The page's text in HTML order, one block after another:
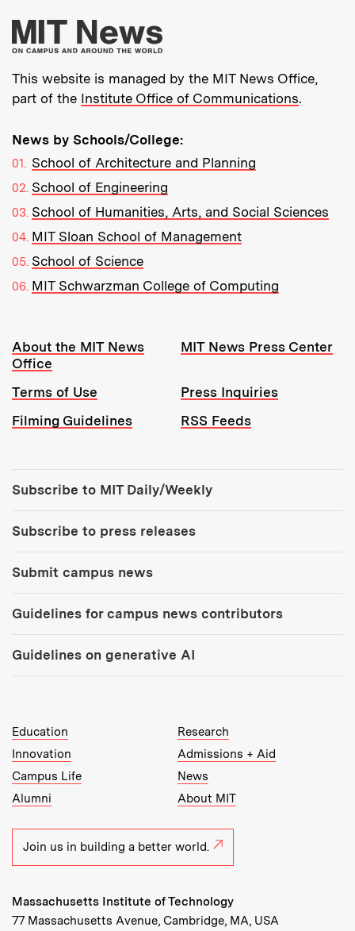
More about MIT
This website is managed by the MIT News Office,
part of the Institute Office of Communications.
News by Schools/College:
School of Architecture and Planning
School of Engineering
School of Humanities, Arts, and Social Sciences
MIT Sloan School of Management
School of Science
MIT Schwarzman College of Computing
Resources:
About the MIT News
Office
MIT News Press Center
Terms of Use
Press Inquiries
Filming Guidelines
RSS Feeds
Subscribe to MIT Daily/Weekly
Subscribe to press releases
Submit campus news
Guidelines for campus news contributors
Guidelines on generative AI
MIT Top Level Links:
Education
Research
Innovation
Admissions + Aid
Campus Life
News
Alumni
About MIT
Join us in building a better world.
Massachusetts Institute of Technology
77 Massachusetts Avenue, Cambridge, MA, USA